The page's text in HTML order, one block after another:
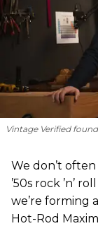
Vintage Verified
We don’t
’50s rock ’n’
we’re forming
Hot-Rod